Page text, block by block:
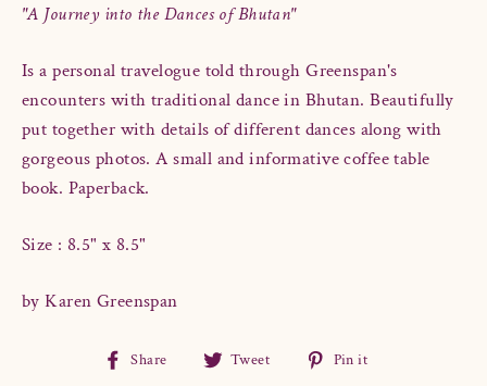
"A Journey into the Dances of Bhutan"
Is a personal travelogue told through Greenspan's
encounters with traditional dance in Bhutan. Beautifully
put together with details of different dances along with
gorgeous photos. A small and informative coffee table
book. Paperback.
Size : 8.5" x 8.5"
by Karen Greenspan
Share
Share Tweet
Tweet Pin it